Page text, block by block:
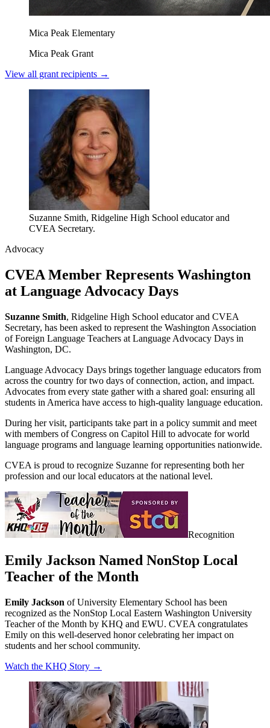
Mica Peak Elementary
Mica Peak Grant
View all grant recipients →
Suzanne Smith, Ridgeline High School educator and
CVEA Secretary.
Advocacy
CVEA Member Represents Washington
at Language Advocacy Days
Suzanne Smith, Ridgeline High School educator and CVEA
Secretary, has been asked to represent the Washington Association
of Foreign Language Teachers at Language Advocacy Days in
Washington, DC.
Language Advocacy Days brings together language educators from
across the country for two days of connection, action, and impact.
Advocates from every state gather with a shared goal: ensuring all
students in America have access to high-quality language education.
During her visit, participants take part in a policy summit and meet
with members of Congress on Capitol Hill to advocate for world
language programs and language learning opportunities nationwide.
CVEA is proud to recognize Suzanne for representing both her
profession and our local educators at the national level.
Recognition
Emily Jackson Named NonStop Local
Teacher of the Month
Emily Jackson of University Elementary School has been
recognized as the NonStop Local Eastern Washington University
Teacher of the Month by KHQ and EWU. CVEA congratulates
Emily on this well-deserved honor celebrating her impact on
students and her school community.
Watch the KHQ Story →